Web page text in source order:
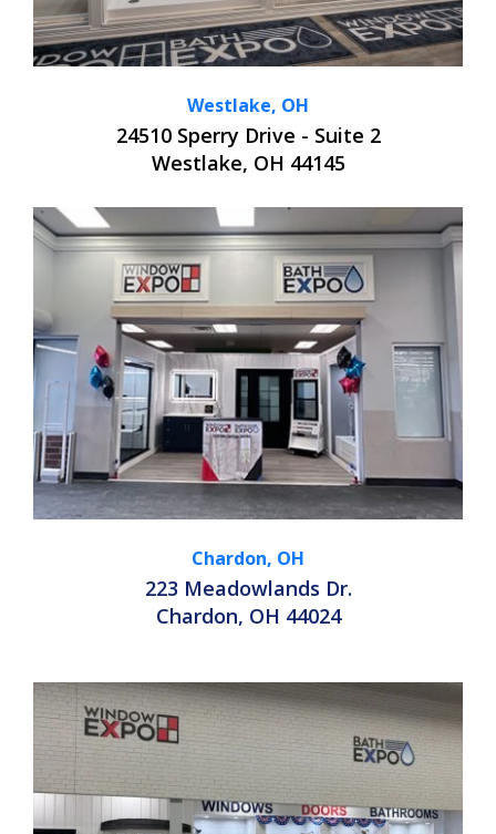
Westlake, OH
24510 Sperry Drive - Suite 2
Westlake, OH 44145
Chardon, OH
223 Meadowlands Dr.
Chardon, OH 44024